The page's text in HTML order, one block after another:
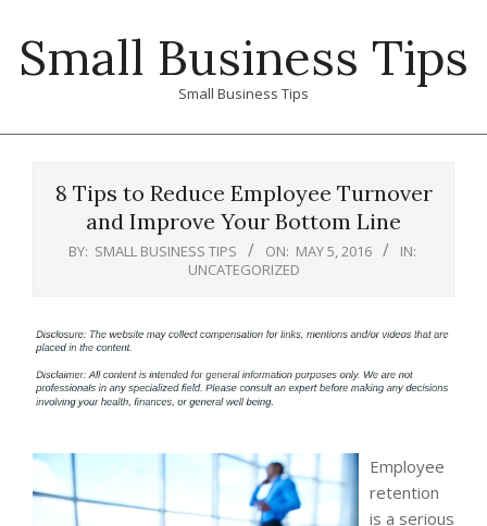
contentSmall Business Tips
Small Business Tips
8 Tips to Reduce Employee Turnover
and Improve Your Bottom Line
BY: SMALL BUSINESS TIPS ON: MAY 5, 2016
IN:
UNCATEGORIZED
Employee
retention
is a serious